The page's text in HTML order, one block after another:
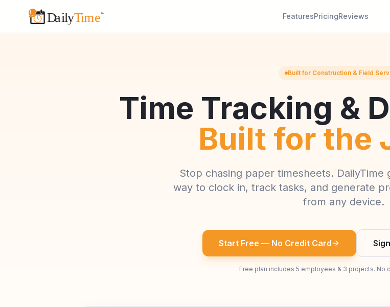
FeaturesPricingReviews
Built for Construction & Field
Time Tracking &
Built for the
Stop chasing paper timesheets. DailyTime
way to clock in, track tasks, and generate
from any device.
Start Free — No Credit Card
Free plan includes 5 employees & 3 projects. No